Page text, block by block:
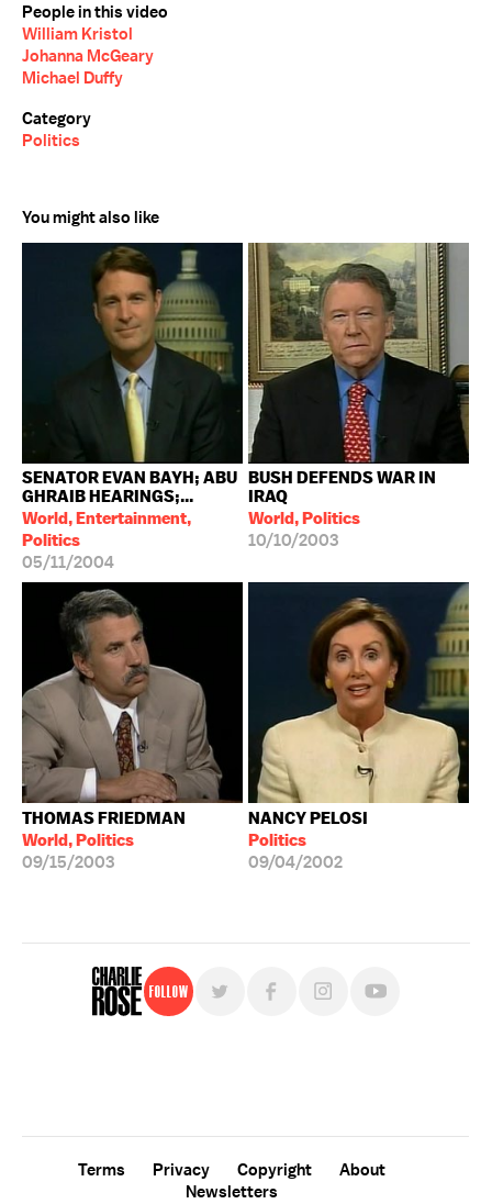
People in this video
William Kristol
Johanna McGeary
Michael Duffy
Category
Politics
You might also like
SENATOR EVAN BAYH; ABU
GHRAIB HEARINGS;...
World, Entertainment,
Politics
05/11/2004
BUSH DEFENDS WAR IN
IRAQ
World, Politics
10/10/2003
THOMAS FRIEDMAN
World, Politics
09/15/2003
NANCY PELOSI
Politics
09/04/2002
Follow
Terms Privacy Copyright
About
Newsletters